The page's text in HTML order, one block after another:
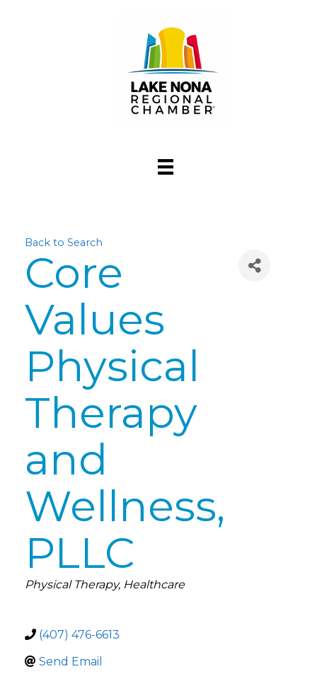
Back to Search
Core
Values
Physical
Therapy
and
Wellness,
PLLC
Categories
Physical Therapy Healthcare
(407) 476-6613
Send Email